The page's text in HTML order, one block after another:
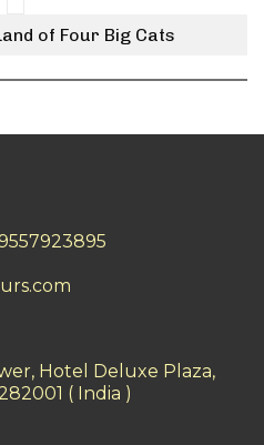
of Four Big Cats
9557923895
Hotel Deluxe Plaza,
( India )